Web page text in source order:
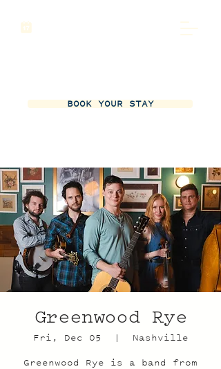
BOOK YOUR STAY
Greenwood Rye
Fri, Dec 05
  |
Nashville
Greenwood Rye is a band from